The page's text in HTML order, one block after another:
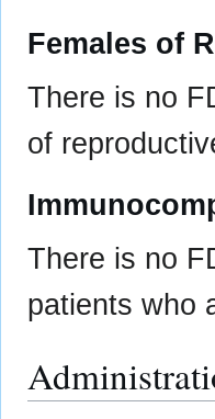
Females of
There is no
of
There is no
patients who